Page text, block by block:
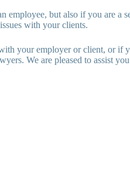
employee, but also if you are a
with your clients.
your employer or client, or if
We are pleased to assist